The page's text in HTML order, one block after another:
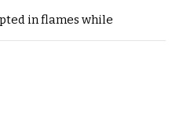
in flames while